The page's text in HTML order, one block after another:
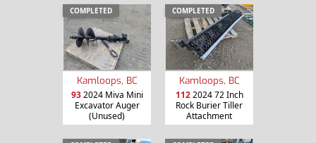
COMPLETED
Kamloops, BC
932024 Miva Mini
Excavator Auger
(Unused)
COMPLETED
Kamloops, BC
1122024 72 Inch
Rock Burier Tiller
Attachment